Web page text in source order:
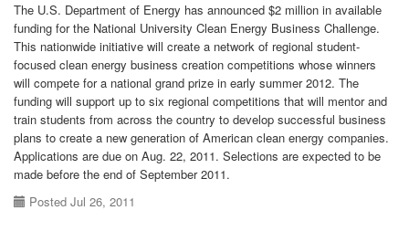
The U.S. Department of Energy has announced $2 million in available
funding for the National University Clean Energy Business Challenge.
This nationwide initiative will create a network of regional student-
focused clean energy business creation competitions whose winners
will compete for a national grand prize in early summer 2012. The
funding will support up to six regional competitions that will mentor and
train students from across the country to develop successful business
plans to create a new generation of American clean energy companies.
Applications are due on Aug. 22, 2011. Selections are expected to be
made before the end of September 2011.
Posted Jul 26, 2011